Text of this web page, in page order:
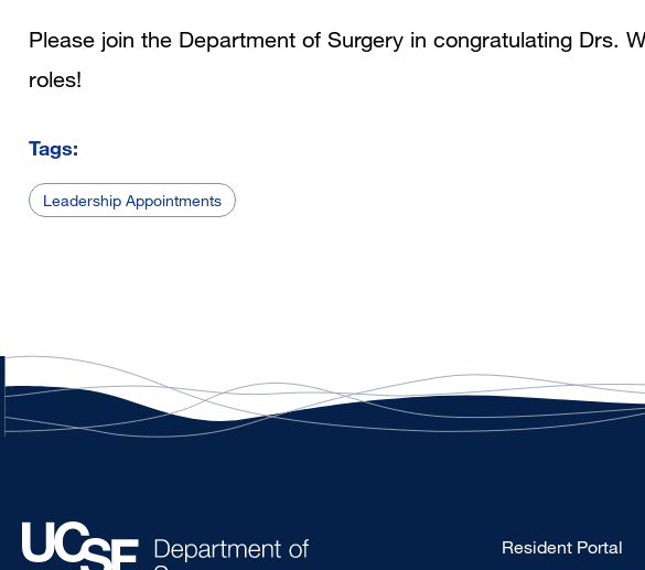
Please join the Department of Surgery in congratulating Drs.
roles!
Tags:
Leadership Appointments
Type
Resident Portal